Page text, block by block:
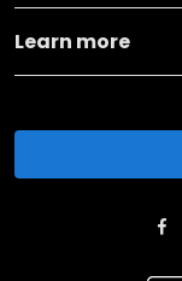
Learn more